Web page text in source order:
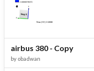
airbus 380 - Copy
by obadwan